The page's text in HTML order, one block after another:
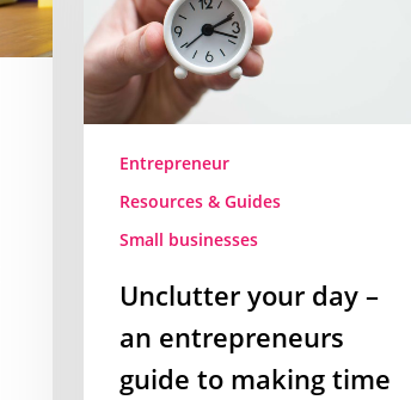
an
entrepreneurs
guide
to
time
matters
Entrepreneur
Resources & Guides
Small businesses
Unclutter your day –
an entrepreneurs
guide to making time